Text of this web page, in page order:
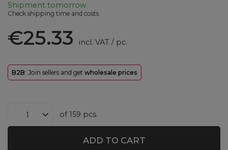
Shipment tomorrow
Check shipping time and costs
€25.33 incl. VAT / pc.
B2B: Join sellers and get wholesale prices
of159 pcs.
ADD TO CART